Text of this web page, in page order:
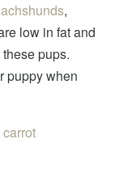
,
low in fat and
pups.
puppy when